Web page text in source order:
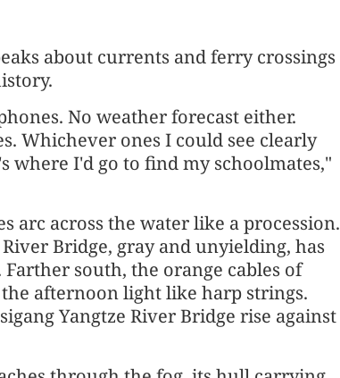
about currents and ferry crossings
No weather forecast either.
Whichever ones I could see clearly
where I'd go to find my schoolmates,"
arc across the water like a procession.
Bridge, gray and unyielding, has
south, the orange cables of
afternoon light like harp strings.
Yangtze River Bridge rise against